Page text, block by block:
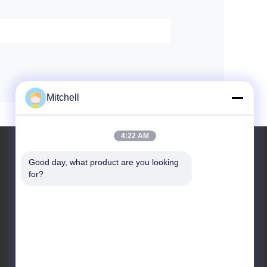
Mitchell
4:22 AM
Good day, what product are you looking
for?